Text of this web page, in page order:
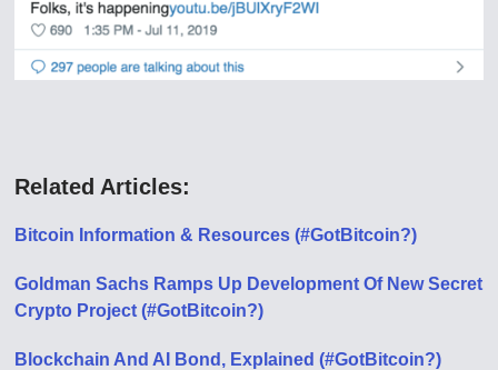
Related Articles:
Bitcoin Information & Resources (#GotBitcoin?)
Goldman Sachs Ramps Up Development Of New Secret
Crypto Project (#GotBitcoin?)
Blockchain And AI Bond, Explained (#GotBitcoin?)